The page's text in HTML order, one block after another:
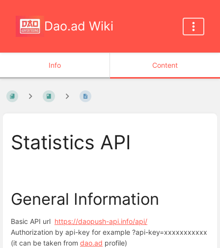
Dao.ad Wiki
Info Content
Statistics API
General Information
Basic API url https://daopush-api.info/api/
Authorization by api-key for example ?api-key=xxxxxxxxxxx
(it can be taken from dao.ad profile)